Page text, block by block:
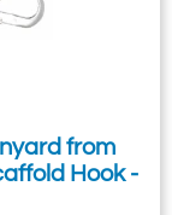
from
Hook -